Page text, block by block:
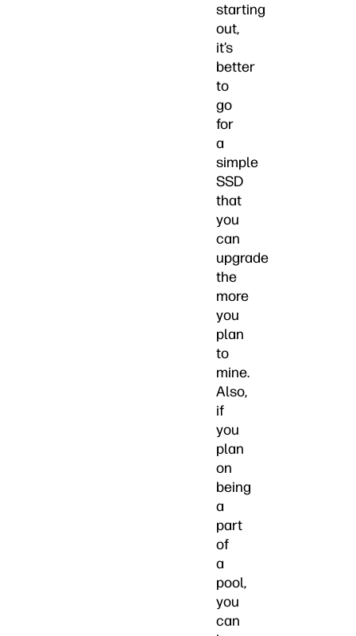
starting
out,
it’s
better
to
go
for
a
simple
SSD
that
you
can
upgrade
the
more
you
plan
to
mine.
Also,
if
you
plan
on
being
a
part
of
a
pool,
you
can